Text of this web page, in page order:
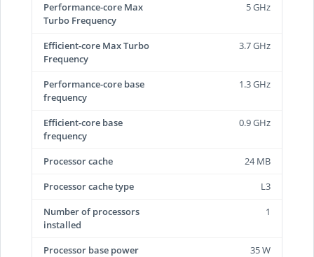
Performance-core Max
Turbo Frequency
5 GHz
Efficient-core Max Turbo
Frequency
3.7 GHz
Performance-core base
frequency
1.3 GHz
Efficient-core base
frequency
0.9 GHz
Processor cache
24 MB
Processor cache type
L3
Number of processors
installed
1
Processor base power
35 W